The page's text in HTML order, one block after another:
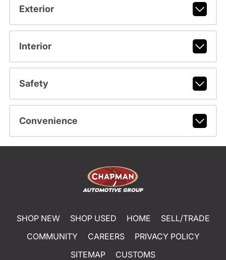
Exterior
Interior
Safety
Convenience
SHOP NEW SHOP USED HOME
SELL/TRADE
COMMUNITY
CAREERS
PRIVACY POLICY
SITEMAP
CUSTOMS